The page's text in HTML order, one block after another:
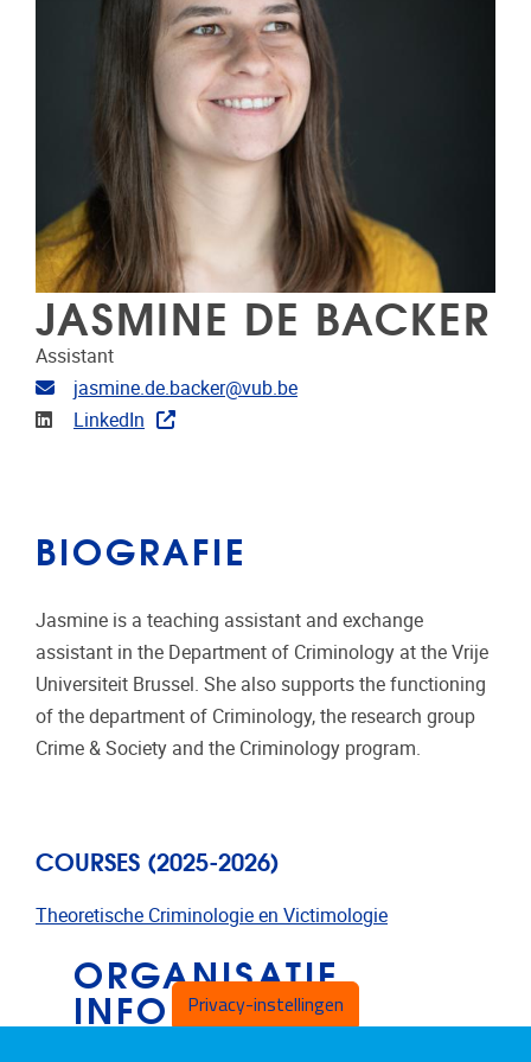
JASMINE DE BACKER
Assistant
E-mailadres
jasmine.de.backer@vub.be
LinkedIn
LinkedIn
BIOGRAFIE
Jasmine is a teaching assistant and exchange
assistant in the Department of Criminology at the Vrije
Universiteit Brussel. She also supports the functioning
of the department of Criminology, the research group
Crime & Society and the Criminology program.
COURSES (2025-2026)
Theoretische Criminologie en Victimologie
ORGANISATIE
INFORMATIE
Privacy-instellingen